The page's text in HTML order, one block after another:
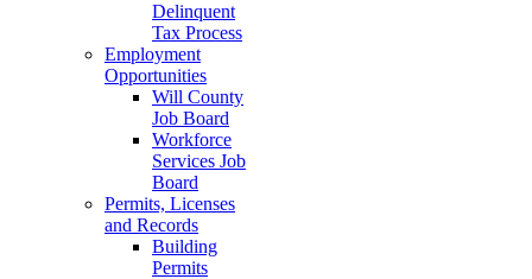
Delinquent
Tax Process
Employment
Opportunities
Will County
Job Board
Workforce
Services Job
Board
Permits, Licenses
and Records
Building
Permits